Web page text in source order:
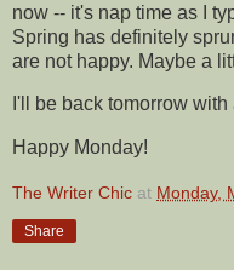
now -- it's nap time as I
Spring has definitely
are not happy. Maybe a
I'll be back tomorrow
Happy Monday!
The Writer Chic at Monday,
Share